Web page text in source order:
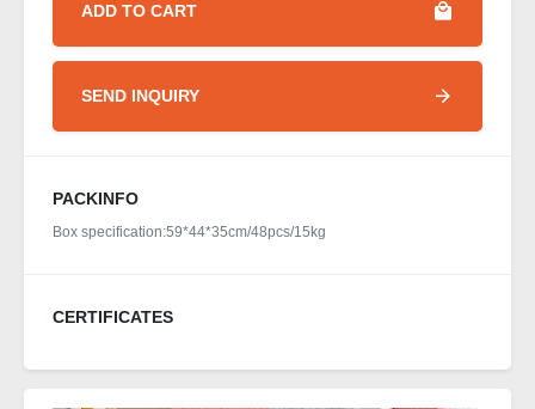
ADD TO CART
SEND INQUIRY
PACKINFO
Box specification:59*44*35cm/48pcs/15kg
CERTIFICATES